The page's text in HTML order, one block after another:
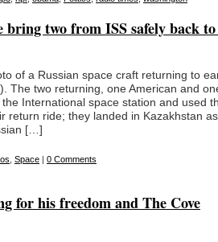
bring two from ISS safely back
of a Russian space craft returning to
The two returning, one American and
International space station and used
return ride; they landed in Kazakhstan
[…]
Space | 0 Comments
for his freedom and The Cove